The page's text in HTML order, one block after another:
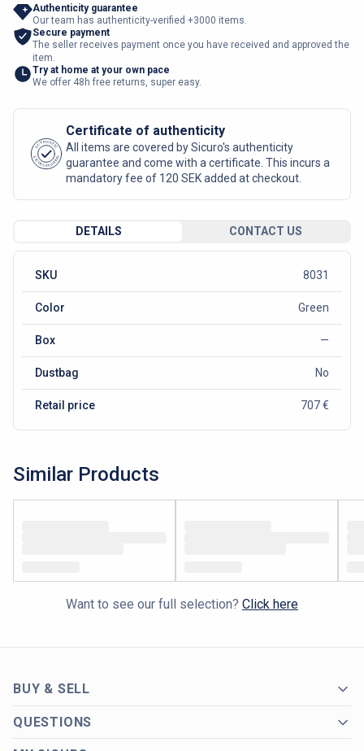
Authenticity guarantee
Our team has authenticity-verified +3000 items.
Secure payment
The seller receives payment once you have received and approved the
item.
Try at home at your own pace
We offer 48h free returns, super easy.
AUTHENTIC
SICURO FASHION
Certificate of authenticity
All items are covered by Sicuro's authenticity
guarantee and come with a certificate. This incurs a
mandatory fee of 120 SEK added at checkout.
DETAILS CONTACT US
SKU 8031
Color Green
Box —
Dustbag No
Retail price 707 €
Similar Products
Want to see our full selection? Click here
BUY & SELL
QUESTIONS